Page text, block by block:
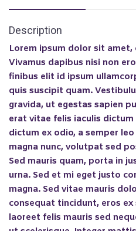
Description
Lorem ipsum dolor sit
Vivamus dapibus nisi non
finibus elit id ipsum
quis suscipit quam.
gravida, ut egestas sapien
erat vitae felis iaculis
dictum ex odio, a semper
magna nunc, volutpat sed
Sed mauris quam, porta in
urna. Sed et mi eget justo
magna. Sed vitae mauris
consequat tincidunt, eros
laoreet felis mauris sed